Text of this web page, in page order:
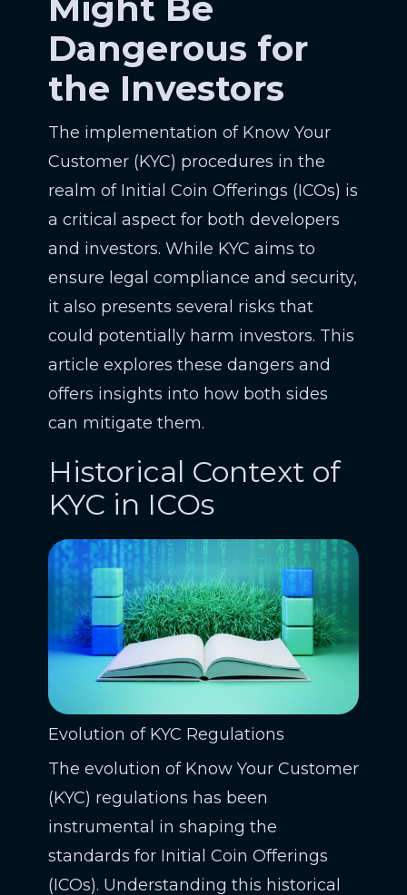
Might Be
Dangerous for
the Investors
The implementation of Know Your
Customer (KYC) procedures in the
realm of Initial Coin Offerings (ICOs) is
a critical aspect for both developers
and investors. While KYC aims to
ensure legal compliance and security,
it also presents several risks that
could potentially harm investors. This
article explores these dangers and
offers insights into how both sides
can mitigate them.
Historical Context of
KYC in ICOs
Evolution of KYC Regulations
The evolution of Know Your Customer
(KYC) regulations has been
instrumental in shaping the
standards for Initial Coin Offerings
(ICOs). Understanding this historical